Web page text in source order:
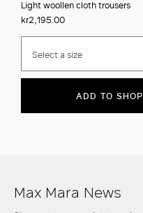
Light woollen cloth trousers
kr2,195.00
Select a size
ADD TO
Max Mara News